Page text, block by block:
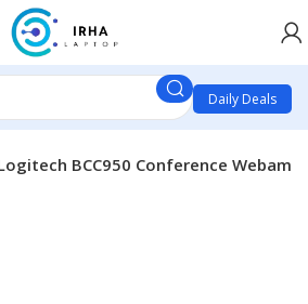
Daily Deals
BCC950 Conference Webam